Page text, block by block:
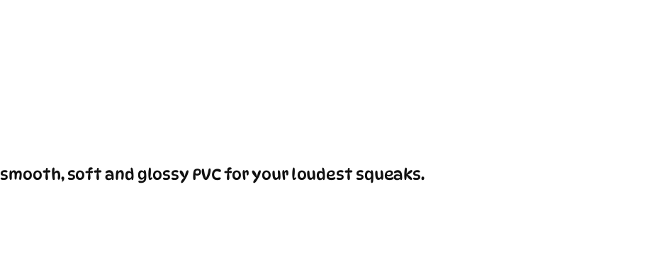
smooth, soft and glossy PVC for your loudest squeaks.